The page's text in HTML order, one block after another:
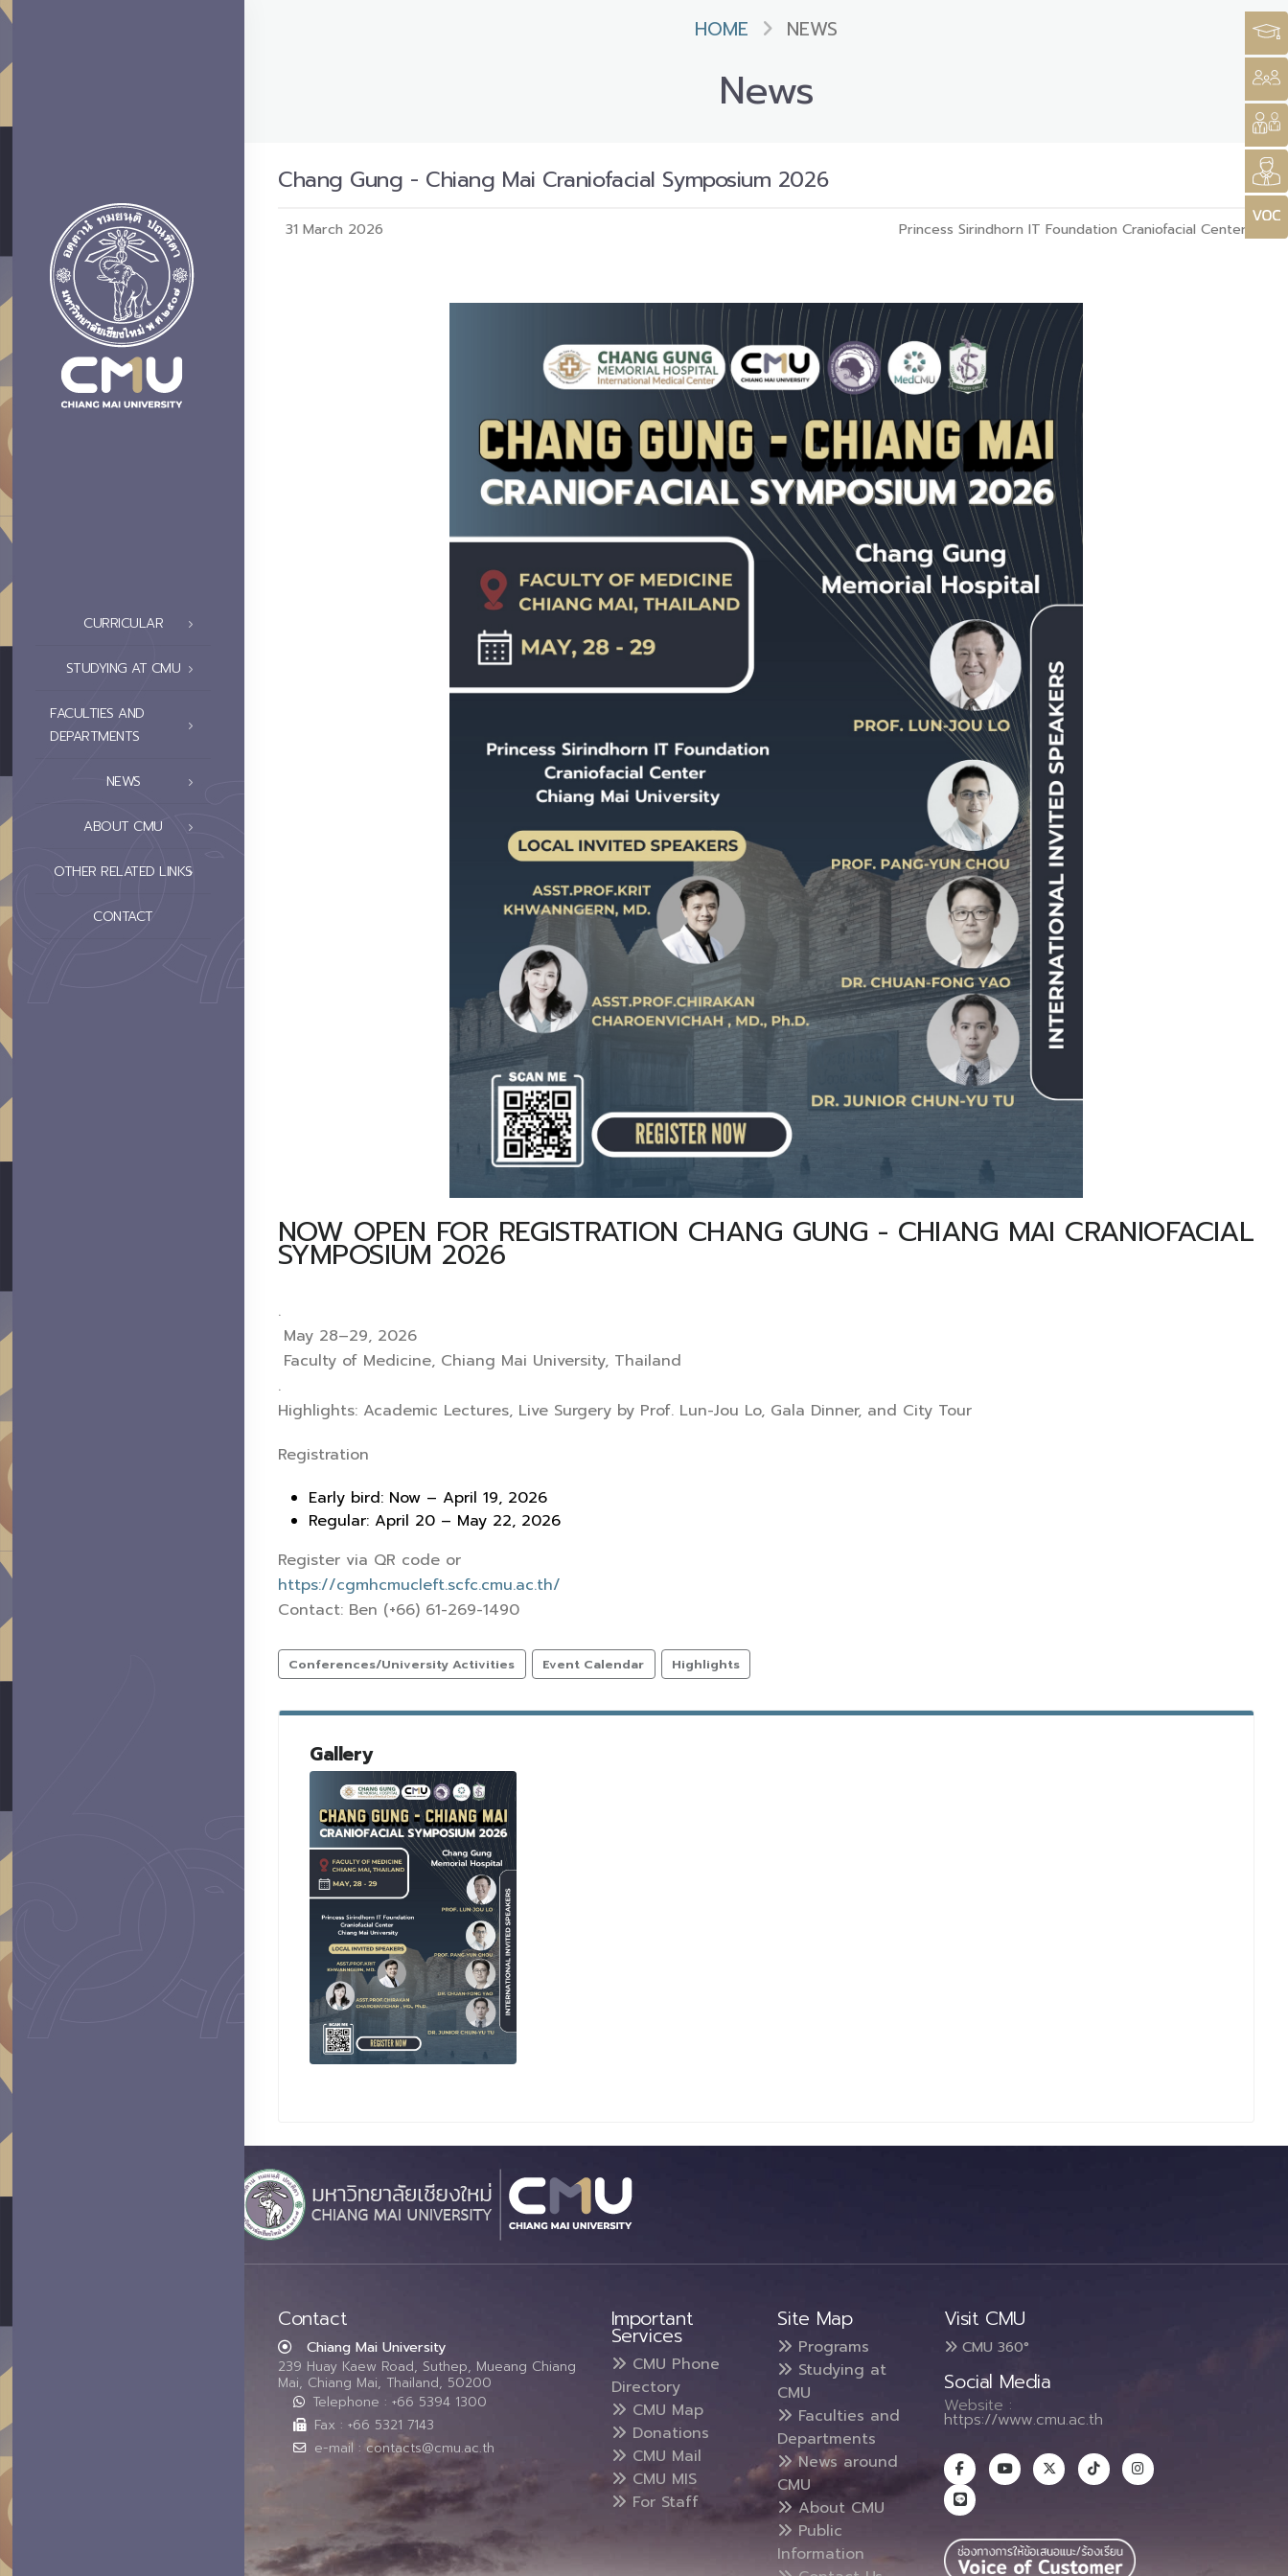
CURRICULAR
STUDYING AT CMU
FACULTIES AND
DEPARTMENTS
NEWS
ABOUT CMU
OTHER RELATED LINKS
CONTACT
HOME NEWS
News
Chang Gung - Chiang Mai Craniofacial Symposium 2026
31 March 2026 Princess Sirindhorn IT Foundation Craniofacial Center
NOW OPEN FOR REGISTRATION CHANG GUNG - CHIANG MAI CRANIOFACIAL
SYMPOSIUM 2026
.
May 28–29, 2026
Faculty of Medicine, Chiang Mai University, Thailand
.
Highlights: Academic Lectures, Live Surgery by Prof. Lun-Jou Lo, Gala Dinner, and City Tour
Registration
Early bird: Now – April 19, 2026
Regular: April 20 – May 22, 2026
Register via QR code or
https://cgmhcmucleft.scfc.cmu.ac.th/
Contact: Ben (+66) 61-269-1490
Conferences/University Activities Event Calendar Highlights
Gallery
Contact
Chiang Mai University
239 Huay Kaew Road, Suthep, Mueang Chiang
Mai, Chiang Mai, Thailand, 50200
Telephone : +66 5394 1300
Fax : +66 5321 7143
e-mail : contacts@cmu.ac.th
Important
Services
CMU Phone
Directory
CMU Map
Donations
CMU Mail
CMU MIS
For Staff
Site Map
Programs
Studying at
CMU
Faculties and
Departments
News around
CMU
About CMU
Public
Information
Visit CMU
CMU 360°
Social Media
Website :
https://www.cmu.ac.th